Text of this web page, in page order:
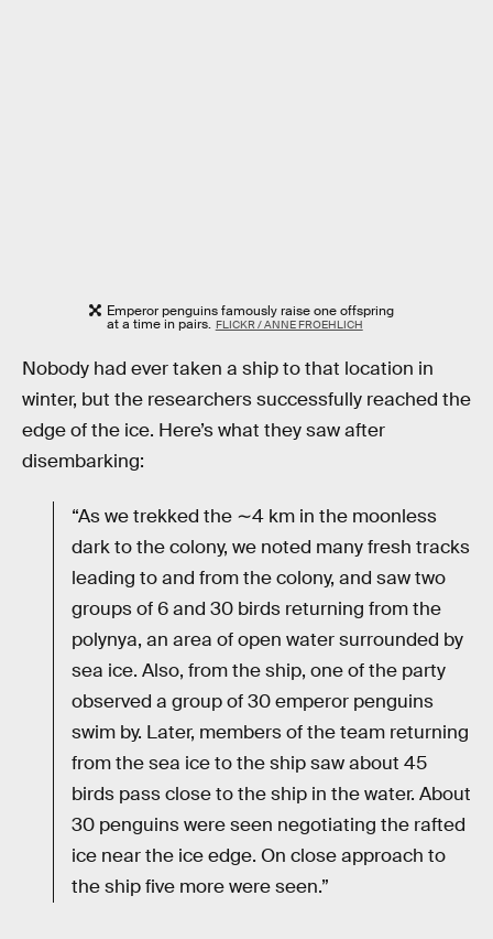
Emperor penguins famously raise one offspring
at a time in pairs. FLICKR / ANNE FROEHLICH
Nobody had ever taken a ship to that location in
winter, but the researchers successfully reached the
edge of the ice. Here’s what they saw after
disembarking:
“As we trekked the ∼4 km in the moonless
dark to the colony, we noted many fresh tracks
leading to and from the colony, and saw two
groups of 6 and 30 birds returning from the
polynya, an area of open water surrounded by
sea ice. Also, from the ship, one of the party
observed a group of 30 emperor penguins
swim by. Later, members of the team returning
from the sea ice to the ship saw about 45
birds pass close to the ship in the water. About
30 penguins were seen negotiating the rafted
ice near the ice edge. On close approach to
the ship five more were seen.”